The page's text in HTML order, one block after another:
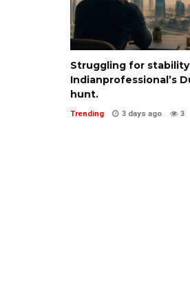
Struggling for
Indianprofessional’s
hunt.
Trending 3 days ago 3